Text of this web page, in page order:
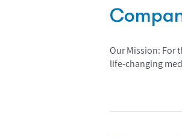
Our Mission: For
life-changing